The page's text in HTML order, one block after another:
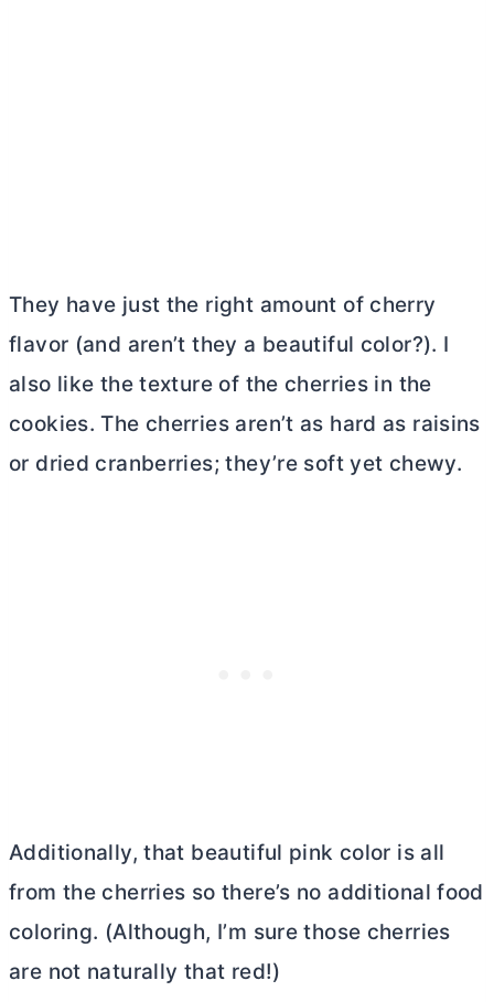
They have just the right amount of cherry
flavor (and aren’t they a beautiful color?). I
also like the texture of the cherries in the
cookies. The cherries aren’t as hard as raisins
or dried cranberries; they’re soft yet chewy.
Additionally, that beautiful pink color is all
from the cherries so there’s no additional food
coloring. (Although, I’m sure those cherries
are not naturally that red!)